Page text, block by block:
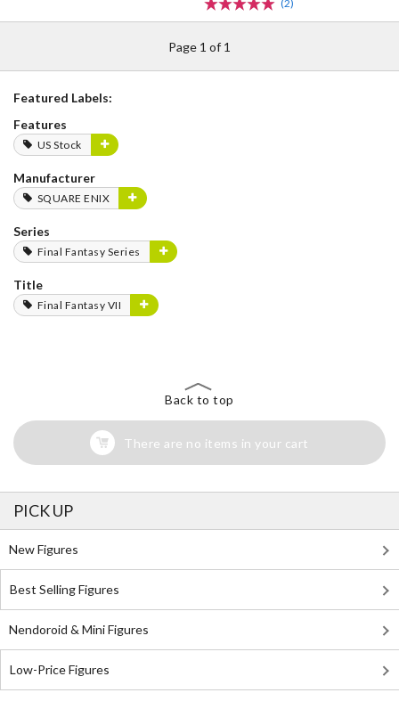
(2)
Page 1 of 1
Featured Labels:
Features
US Stock
Manufacturer
SQUARE ENIX
Series
Final Fantasy Series
Title
Final Fantasy VII
Back to top
There are no items in your cart
PICK UP
New Figures
Best Selling Figures
Nendoroid & Mini Figures
Low-Price Figures